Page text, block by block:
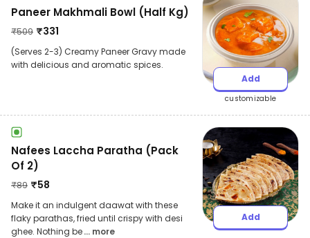
Paneer Makhmali Bowl (Half Kg)
₹509 ₹331
(Serves 2-3) Creamy Paneer Gravy made
with delicious and aromatic spices.
Add
customizable
Nafees Laccha Paratha (Pack
Of 2)
₹89 ₹58
Make it an indulgent daawat with these
flaky parathas, fried until crispy with desi
ghee. Nothing be... more
Add